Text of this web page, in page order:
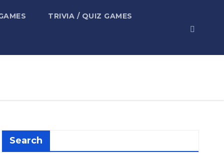
TRIVIA / QUIZ GAMES
Search